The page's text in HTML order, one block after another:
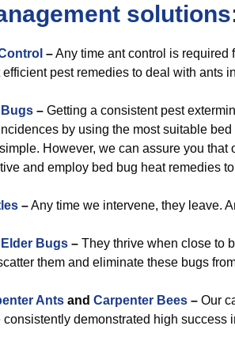
solutions
–Any time ant control is required
efficient pest remedies to deal with ants
Bugs – Getting a consistent pest
by using the most suitable
simple. However, we can assure you
and employ bed bug heat remedies
–Any time we intervene, they leave.
Bugs – They thrive when close to
them and eliminate these bugs
Ants and Carpenter Bees – Our
consistently demonstrated high success